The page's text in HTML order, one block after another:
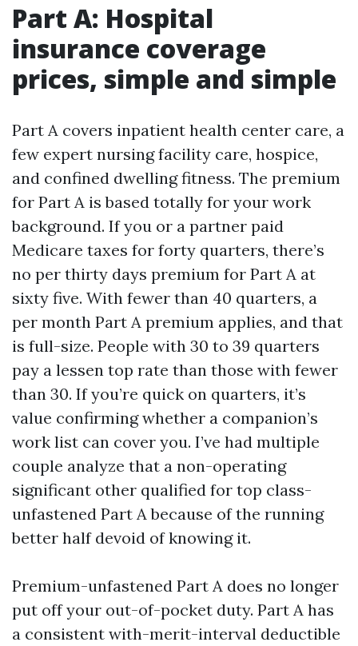
Part A: Hospital
insurance coverage
prices, simple and simple
Part A covers inpatient health center care, a
few expert nursing facility care, hospice,
and confined dwelling fitness. The premium
for Part A is based totally for your work
background. If you or a partner paid
Medicare taxes for forty quarters, there’s
no per thirty days premium for Part A at
sixty five. With fewer than 40 quarters, a
per month Part A premium applies, and that
is full-size. People with 30 to 39 quarters
pay a lessen top rate than those with fewer
than 30. If you’re quick on quarters, it’s
value confirming whether a companion’s
work list can cover you. I’ve had multiple
couple analyze that a non-operating
significant other qualified for top class-
unfastened Part A because of the running
better half devoid of knowing it.
Premium-unfastened Part A does no longer
put off your out-of-pocket duty. Part A has
a consistent with-merit-interval deductible